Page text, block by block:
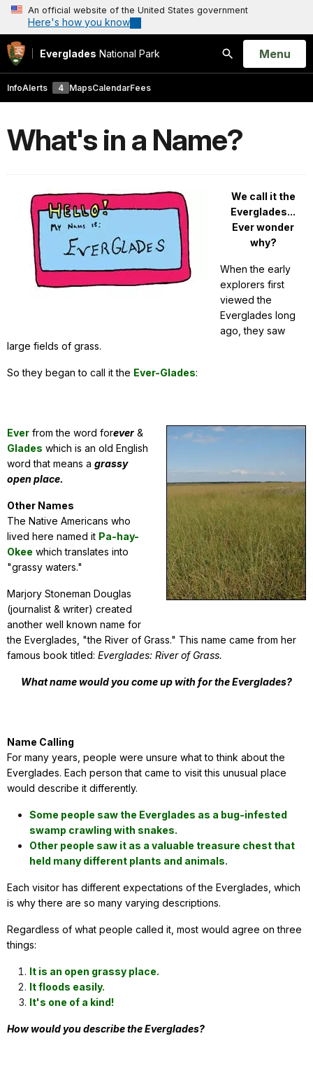
An official website of the United States government
Here's how you know
Everglades National Park
Search
Open
Menu
InfoAlerts 4 MapsCalendarFees
What's in a Name?
We call it the
Everglades...
Ever wonder
why?
When the early
explorers first
viewed the
Everglades long
ago, they saw
large fields of grass.
So they began to call it the Ever-Glades:
Ever from the word forever &
Glades which is an old English
word that means a grassy
open place.
Other Names
The Native Americans who
lived here named it Pa-hay-
Okee which translates into
"grassy waters."
Marjory Stoneman Douglas
(journalist & writer) created
another well known name for
the Everglades, "the River of Grass." This name came from her
famous book titled: Everglades: River of Grass.
What name would you come up with for the Everglades?
Name Calling
For many years, people were unsure what to think about the
Everglades. Each person that came to visit this unusual place
would describe it differently.
Some people saw the Everglades as a bug-infested
swamp crawling with snakes.
Other people saw it as a valuable treasure chest that
held many different plants and animals.
Each visitor has different expectations of the Everglades, which
is why there are so many varying descriptions.
Regardless of what people called it, most would agree on three
things:
It is an open grassy place.
It floods easily.
It's one of a kind!
How would you describe the Everglades?